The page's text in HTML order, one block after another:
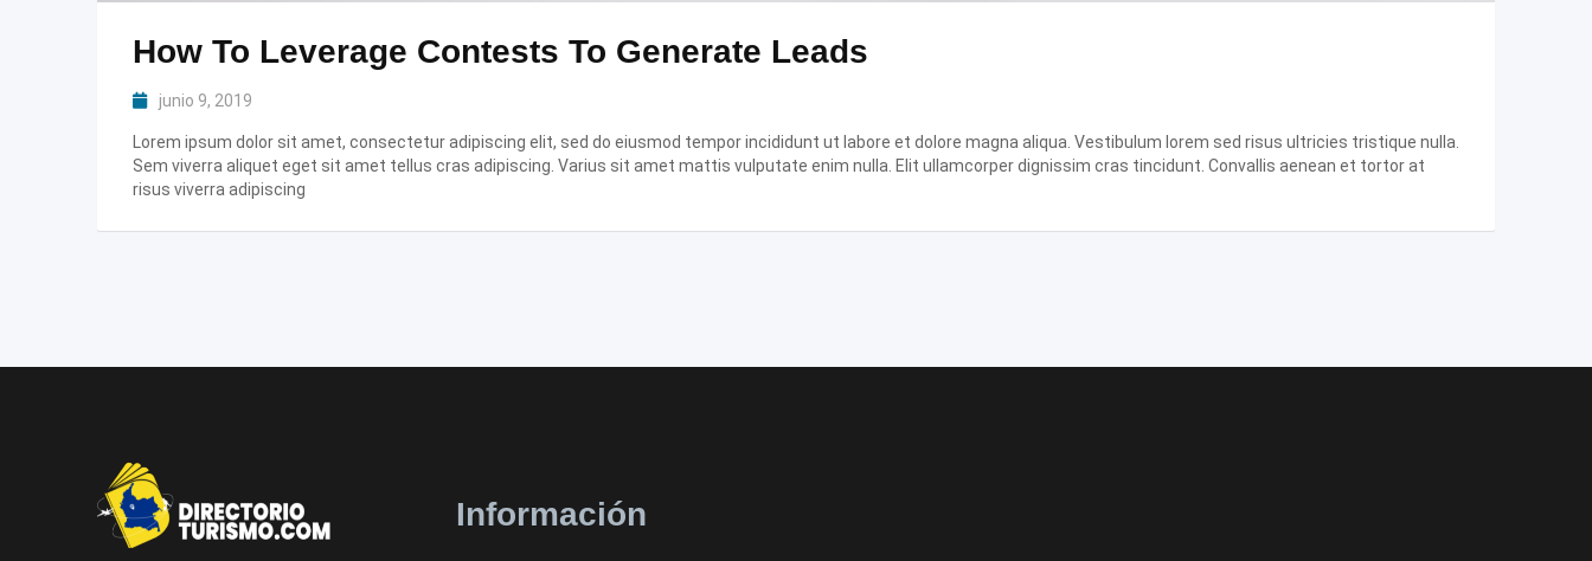
How To Leverage Contests To Generate Leads
junio 9, 2019
Lorem ipsum dolor sit amet, consectetur adipiscing elit, sed do eiusmod tempor incididunt ut labore et dolore magna aliqua. Vestibulum lorem sed risus ultricies tristique nulla.
Sem viverra aliquet eget sit amet tellus cras adipiscing. Varius sit amet mattis vulputate enim nulla. Elit ullamcorper dignissim cras tincidunt. Convallis aenean et tortor at
risus viverra adipiscing
Información